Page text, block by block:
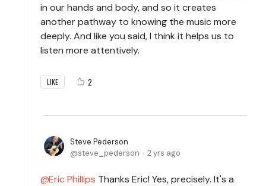
in our hands and body, and so it creates
another pathway to knowing the music more
deeply. And like you said, I think it helps us to
listen more attentively.
LIKE 2
Steve Pederson
steve_pederson
2 yrs ago
Eric Phillips Thanks Eric! Yes, precisely. It's a